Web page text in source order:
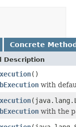
Concrete
Description
()
with
with the